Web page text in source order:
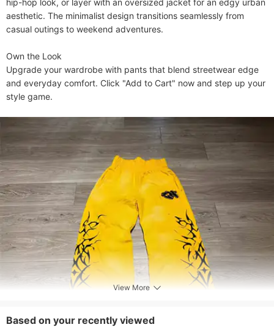
hip-hop look, or layer with an oversized jacket for an edgy urban
aesthetic. The minimalist design transitions seamlessly from
casual outings to weekend adventures.
​​Own the Look​​
Upgrade your wardrobe with pants that blend streetwear edge
and everyday comfort. Click "Add to Cart" now and step up your
style game.
View More
Based on your recently viewed